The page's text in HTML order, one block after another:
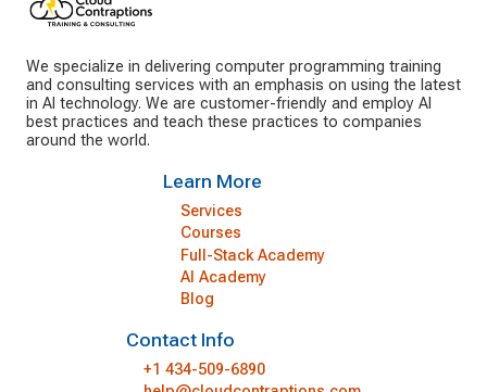
We specialize in delivering computer programming training
and consulting services with an emphasis on using the latest
in AI technology. We are customer-friendly and employ AI
best practices and teach these practices to companies
around the world.
Learn More
Services
Courses
Full-Stack Academy
AI Academy
Blog
Contact Info
+1 434-509-6890